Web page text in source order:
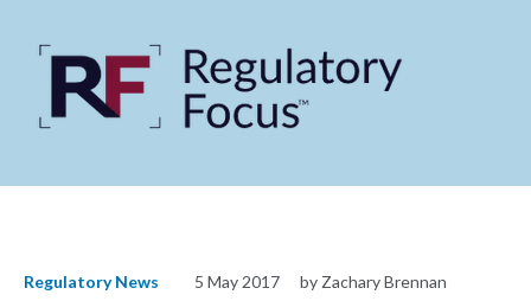
Regulatory News 5 May 2017 by Zachary Brennan